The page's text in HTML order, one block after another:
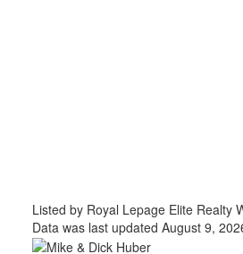
Listed by Royal Lepage Elite Realty
Data was last updated August 9,